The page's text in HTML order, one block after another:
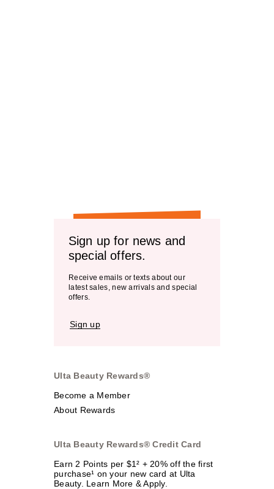
Sign up for news and
special offers.
Receive emails or texts about our
latest sales, new arrivals and special
offers.
Sign up
Ulta Beauty Rewards®
Become a Member
About Rewards
Ulta Beauty Rewards® Credit Card
Earn 2 Points per $1² + 20% off the first
purchase¹ on your new card at Ulta
Beauty. Learn More & Apply.